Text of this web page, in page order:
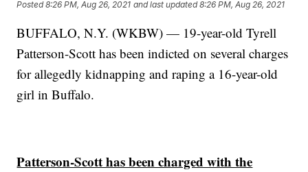
Posted8:26 PM, Aug 26, 2021 and last updated 8:26 PM, Aug 26, 2021
BUFFALO, N.Y. (WKBW) — 19-year-old Tyrell
Patterson-Scott has been indicted on several charges
for allegedly kidnapping and raping a 16-year-old
girl in Buffalo.
Patterson-Scott has been charged with the